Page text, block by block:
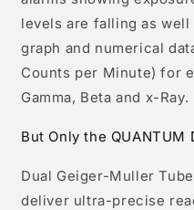
levels are falling as well
graph and numerical
Counts per Minute) for
Gamma, Beta and x-Ray.
But Only the
Dual Geiger-Muller
deliver ultra-precise